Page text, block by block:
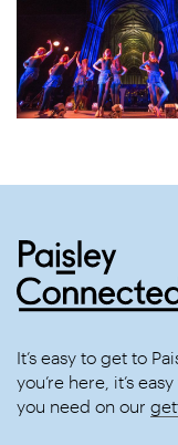
It’s easy to get to
you’re here, it’s
you need on our